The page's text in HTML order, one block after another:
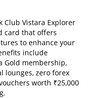
Club Vistara Explorer
card that offers
to enhance your
include
Gold membership,
lounges, zero forex
worth ₹25,000